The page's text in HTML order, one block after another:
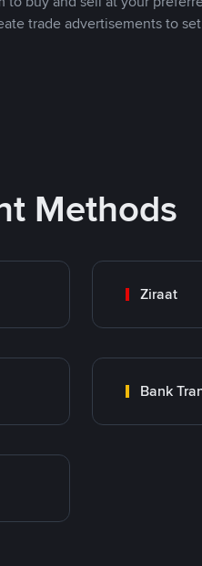
trade advertisements to
Methods
Ziraat
Bank